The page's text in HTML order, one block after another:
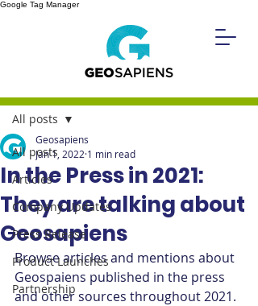
Google Tag Manager
All posts
Articles
Company Updates
Press Release
Product Launches
Partnership
All posts
In the Press in 2021:
They are talking about
Geosapiens
Geosapiens
Jan 1, 2022 1 min read
Browse articles and mentions about
Geospaiens published in the press
and other sources throughout 2021.